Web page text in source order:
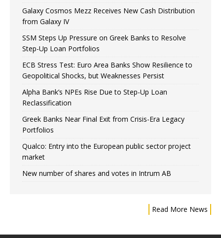
Galaxy Cosmos Mezz Receives New Cash Distribution
from Galaxy IV
SSM Steps Up Pressure on Greek Banks to Resolve
Step-Up Loan Portfolios
ECB Stress Test: Euro Area Banks Show Resilience to
Geopolitical Shocks, but Weaknesses Persist
Alpha Bank’s NPEs Rise Due to Step-Up Loan
Reclassification
Greek Banks Near Final Exit from Crisis-Era Legacy
Portfolios
Qualco: Entry into the European public sector project
market
New number of shares and votes in Intrum AB
Read More News